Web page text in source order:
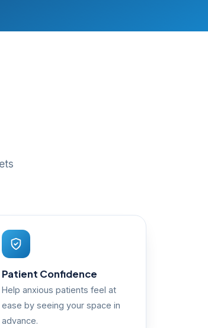
Patient Confidence
Help anxious patients feel at
ease by seeing your space in
advance.